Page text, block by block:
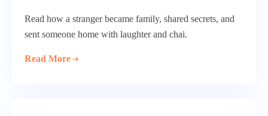
Read how a stranger became family, shared secrets, and
sent someone home with laughter and chai.
Read More